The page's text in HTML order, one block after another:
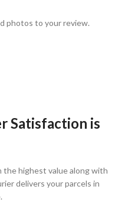
photos to your review.
Satisfaction is
highest value along with
delivers your parcels in